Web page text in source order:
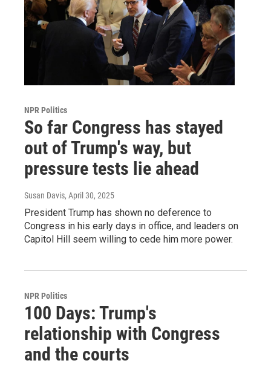
NPR Politics
So far Congress has stayed
out of Trump's way, but
pressure tests lie ahead
Susan Davis, April 30, 2025
President Trump has shown no deference to
Congress in his early days in office, and leaders on
Capitol Hill seem willing to cede him more power.
NPR Politics
100 Days: Trump's
relationship with Congress
and the courts